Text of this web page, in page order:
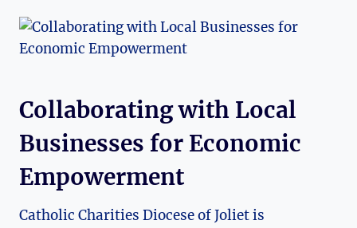
Collaborating with Local
Businesses for Economic
Empowerment
Catholic Charities Diocese of Joliet is